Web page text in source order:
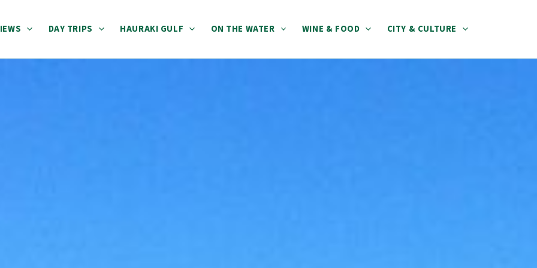
DAY TRIPS HAURAKI GULF ON THE WATER WINE & FOOD CITY & CULTURE